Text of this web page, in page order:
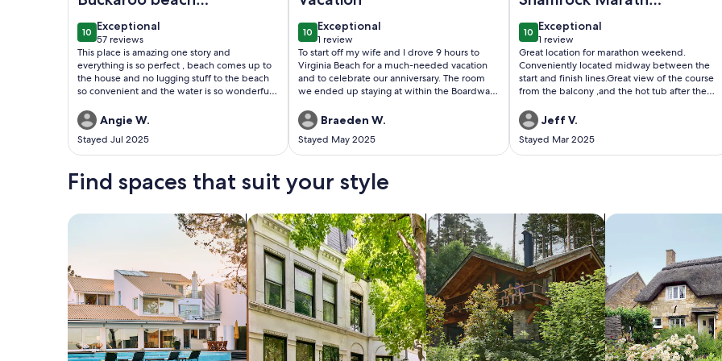
house
1010 out of 10
Exceptional
exceptional
57 reviews
(57
reviews)
This place is amazing one story and
everything is so perfect , beach comes up to
the house and no lugging stuff to the beach
so convenient and the water is so wonderful
relaxingAngie W.
Stayed Jul 2025
1010 out of 10
Exceptional
exceptional
1 review
(1
review)
To start off my wife and I drove 9 hours to
Virginia Beach for a much-needed vacation
and to celebrate our anniversary. The room
we ended up staying at within the Boardwalk
complaints. However, the weekend did not
start out well. I originally booked a room at
Diamond Resorts Ocean Beach Club through
VRBO. The booking process was simple and
attempted to check in at 4pm on May 2nd.
We were informed that the property owners
maintenance fees. After waiting
approximately an hour they were unable to
take care of these fees, and we did not have
a room at the resort. VRBO was able to find us
an upgraded room at a different resort
(Boardwalk Resort and Villas) at no extra cost
to us.
Braeden W.
Stayed May 2025
weekend
1010 out of 10
Exceptional
exceptional
1 review
(1
review)
Great location for marathon weekend.
Conveniently located midway between the
start and finish lines.Great view of the course
from the balcony ,and the hot tub after the
Jeff V.
Stayed Mar 2025
Find spaces that suit your style
Search for Houses Search for Condos/Apartmentssearch for cabins search for cottages